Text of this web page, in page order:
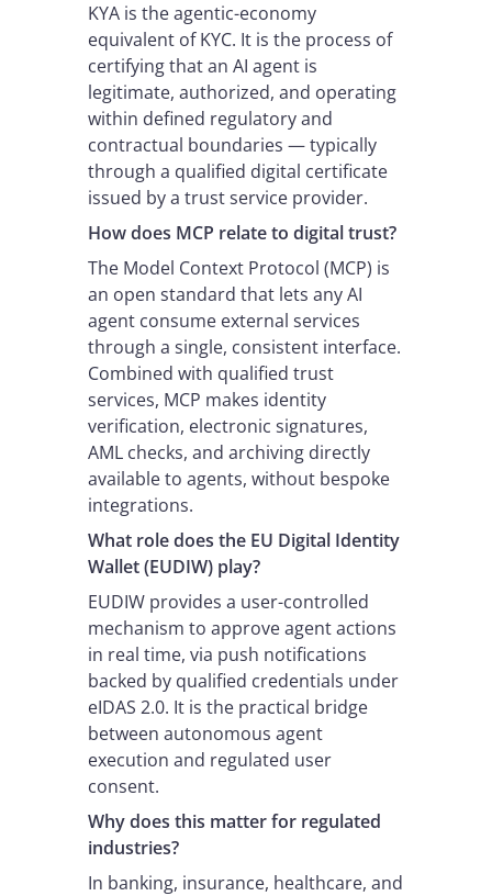
KYA is the agentic-economy
equivalent of KYC. It is the process of
certifying that an AI agent is
legitimate, authorized, and operating
within defined regulatory and
contractual boundaries — typically
through a qualified digital certificate
issued by a trust service provider.
How does MCP relate to digital trust?
The Model Context Protocol (MCP) is
an open standard that lets any AI
agent consume external services
through a single, consistent interface.
Combined with qualified trust
services, MCP makes identity
verification, electronic signatures,
AML checks, and archiving directly
available to agents, without bespoke
integrations.
What role does the EU Digital Identity
Wallet (EUDIW) play?
EUDIW provides a user-controlled
mechanism to approve agent actions
in real time, via push notifications
backed by qualified credentials under
eIDAS 2.0. It is the practical bridge
between autonomous agent
execution and regulated user
consent.
Why does this matter for regulated
industries?
In banking, insurance, healthcare, and